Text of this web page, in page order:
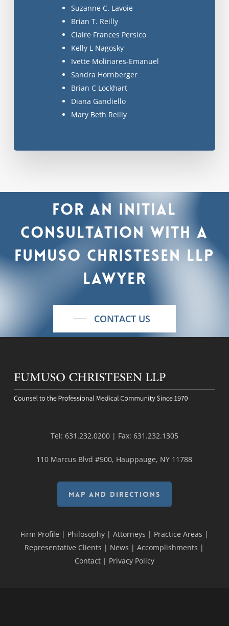
Suzanne C. Lavoie
Brian T. Reilly
Claire Frances Persico
Kelly L Nagosky
Ivette Molinares-Emanuel
Sandra Hornberger
Brian C Lockhart
Diana Gandiello
Mary Beth Reilly
For an initial
consultation with a
Fumuso Christesen LLP
lawyer
CONTACT US
Tel: 631.232.0200| Fax: 631.232.1305
110 Marcus Blvd #500, Hauppauge, NY 11788
MAP AND DIRECTIONS
Firm Profile | Philosophy| Attorneys | Practice Areas |
Representative Clients | News |Accomplishments |
Contact| Privacy Policy